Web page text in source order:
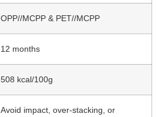
OPP//MCPP & PET//MCPP
12 months
508 kcal/100g
Avoid impact, over-stacking, or